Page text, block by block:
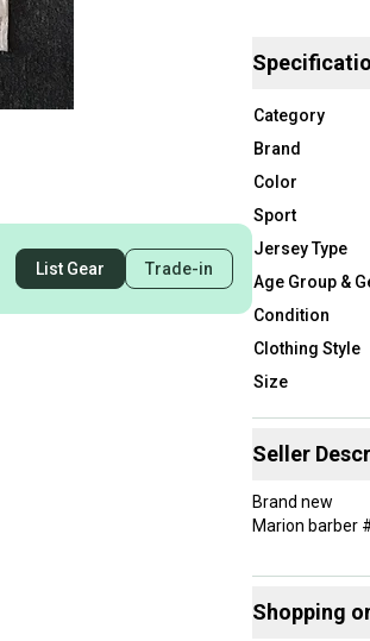
List Gear Trade-in
Category
Brand
Color
Sport
Jersey Type
Age Group &
Condition
Clothing Style
Size
Seller
Brand new
Marion barber
Shopping